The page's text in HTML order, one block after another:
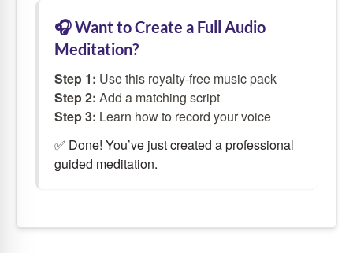
🎧 Want to Create a Full Audio
Meditation?
Step 1: Use this royalty-free music pack
Step 2: Add a matching script
Step 3: Learn how to record your voice
✅ Done! You’ve just created a professional
guided meditation.